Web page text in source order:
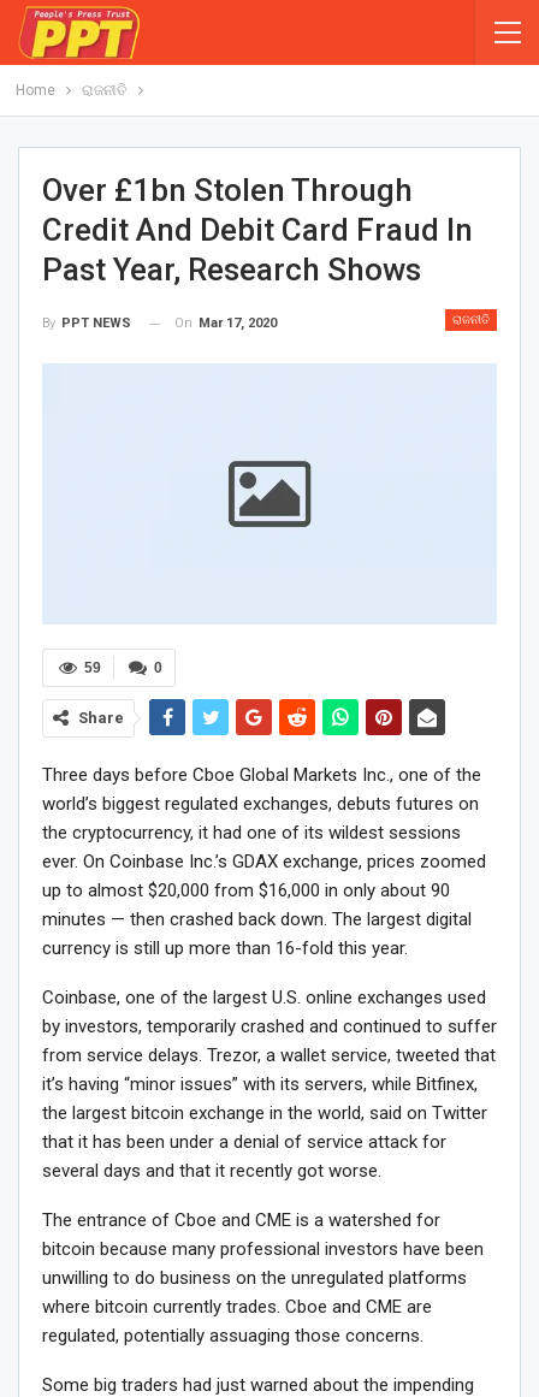
Home ରାଜନୀତି
Over £1bn Stolen Through
Credit And Debit Card Fraud In
Past Year, Research Shows
ରାଜନୀତି
By PPT NEWS On Mar 17, 2020
0
59
Share
Three days before Cboe Global Markets Inc., one of the
world’s biggest regulated exchanges, debuts futures on
the cryptocurrency, it had one of its wildest sessions
ever. On Coinbase Inc.’s GDAX exchange, prices zoomed
up to almost $20,000 from $16,000 in only about 90
minutes — then crashed back down. The largest digital
currency is still up more than 16-fold this year.
Coinbase, one of the largest U.S. online exchanges used
by investors, temporarily crashed and continued to suffer
from service delays. Trezor, a wallet service, tweeted that
it’s having “minor issues” with its servers, while Bitfinex,
the largest bitcoin exchange in the world, said on Twitter
that it has been under a denial of service attack for
several days and that it recently got worse.
The entrance of Cboe and CME is a watershed for
bitcoin because many professional investors have been
unwilling to do business on the unregulated platforms
where bitcoin currently trades. Cboe and CME are
regulated, potentially assuaging those concerns.
Some big traders had just warned about the impending